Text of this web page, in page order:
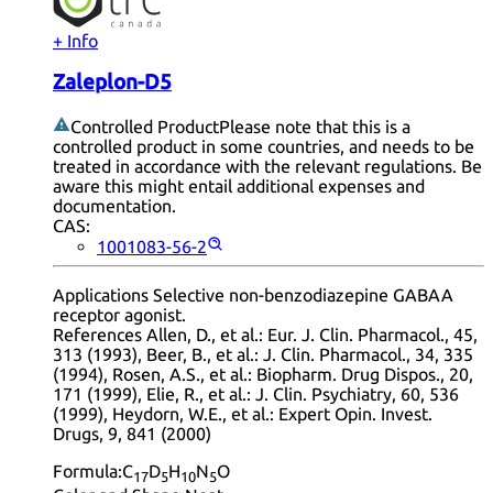
+ Info
Zaleplon-D5
Controlled ProductPlease note that this is a
controlled product in some countries, and needs to be
treated in accordance with the relevant regulations. Be
aware this might entail additional expenses and
documentation.
CAS:
1001083-56-2
Applications Selective non-benzodiazepine GABAA
receptor agonist.
References Allen, D., et al.: Eur. J. Clin. Pharmacol., 45,
313 (1993), Beer, B., et al.: J. Clin. Pharmacol., 34, 335
(1994), Rosen, A.S., et al.: Biopharm. Drug Dispos., 20,
171 (1999), Elie, R., et al.: J. Clin. Psychiatry, 60, 536
(1999), Heydorn, W.E., et al.: Expert Opin. Invest.
Drugs, 9, 841 (2000)
Formula:C17D5H10N5O